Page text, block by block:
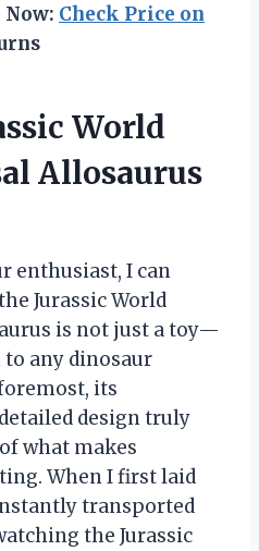
Check Price on
World
Allosaurus
enthusiast, I can
Jurassic World
is not just a toy—
to any dinosaur
its
design truly
what makes
When I first laid
transported
the Jurassic